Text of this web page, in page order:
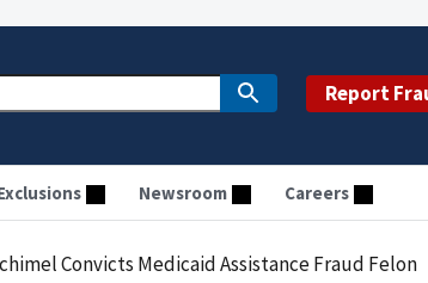
Report
Newsroom Careers
Convicts Medicaid Assistance Fraud Felon